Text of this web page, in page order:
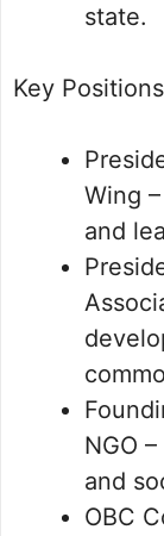
state.
Key
Wing
and
NGO
and
OBC